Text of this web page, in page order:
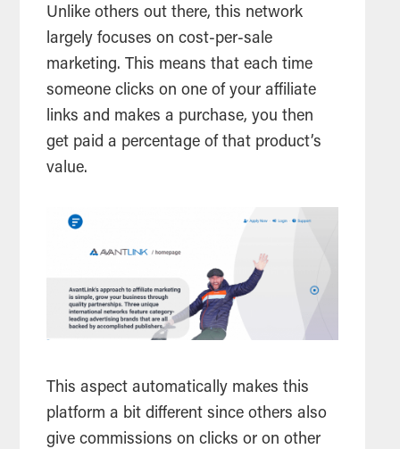
Unlike others out there, this network
largely focuses on cost-per-sale
marketing. This means that each time
someone clicks on one of your affiliate
links and makes a purchase, you then
get paid a percentage of that product’s
value.
This aspect automatically makes this
platform a bit different since others also
give commissions on clicks or on other